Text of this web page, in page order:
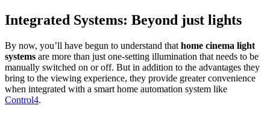
Integrated Systems: Beyond just lights
By now, you’ll have begun to understand that home cinema light
systems are more than just one-setting illumination that needs to be
manually switched on or off. But in addition to the advantages they
bring to the viewing experience, they provide greater convenience
when integrated with a smart home automation system like
Control4.